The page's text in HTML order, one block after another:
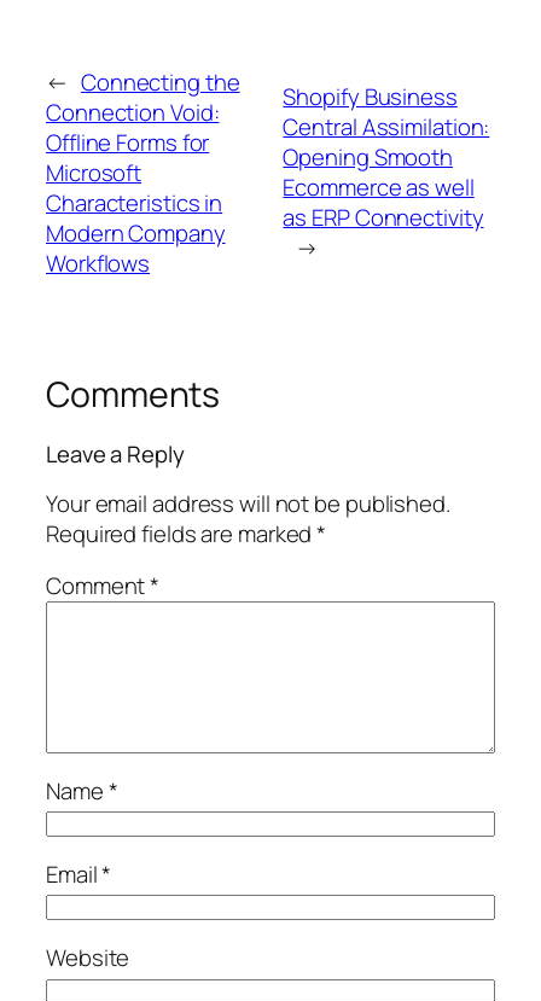
← Connecting the
Connection Void:
Offline Forms for
Microsoft
Characteristics in
Modern Company
Workflows
Shopify Business
Central Assimilation:
Opening Smooth
Ecommerce as well
as ERP Connectivity
→
Comments
Leave a Reply
Your email address will not be published.
Required fields are marked*
Comment*
Name*
Email*
Website